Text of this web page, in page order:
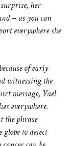
her
– as you can
everywhere she
of early
witnessing the
message, Yael
everywhere.
the phrase
to detect